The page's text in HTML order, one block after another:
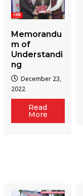
Memorandu
m of
Understandi
ng
December 23,
2022
Read
More